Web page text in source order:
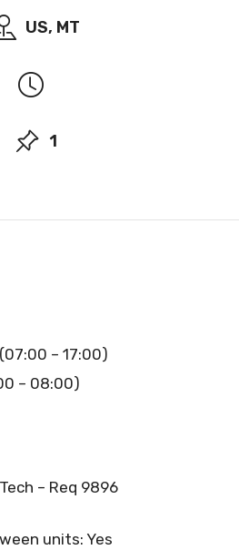
US, MT
1
– 17:00)
– 08:00)
– Req 9896
units: Yes